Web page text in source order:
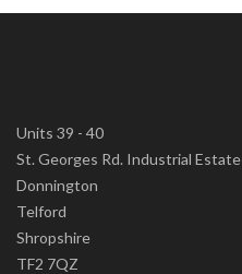
Units 39 - 40
St. Georges Rd. Industrial Estate
Donnington
Telford
Shropshire
TF2 7QZ